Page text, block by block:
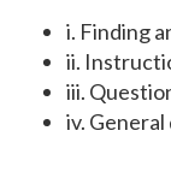
i. Finding
ii.
iii.
iv.